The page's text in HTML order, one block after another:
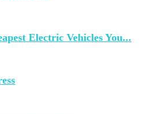
Electric Vehicles You...